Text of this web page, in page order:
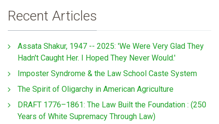
Recent Articles
Assata Shakur, 1947 -- 2025: 'We Were Very Glad They
Hadn't Caught Her. I Hoped They Never Would.'
Imposter Syndrome & the Law School Caste System
The Spirit of Oligarchy in American Agriculture
DRAFT 1776–1861: The Law Built the Foundation : (250
Years of White Supremacy Through Law)